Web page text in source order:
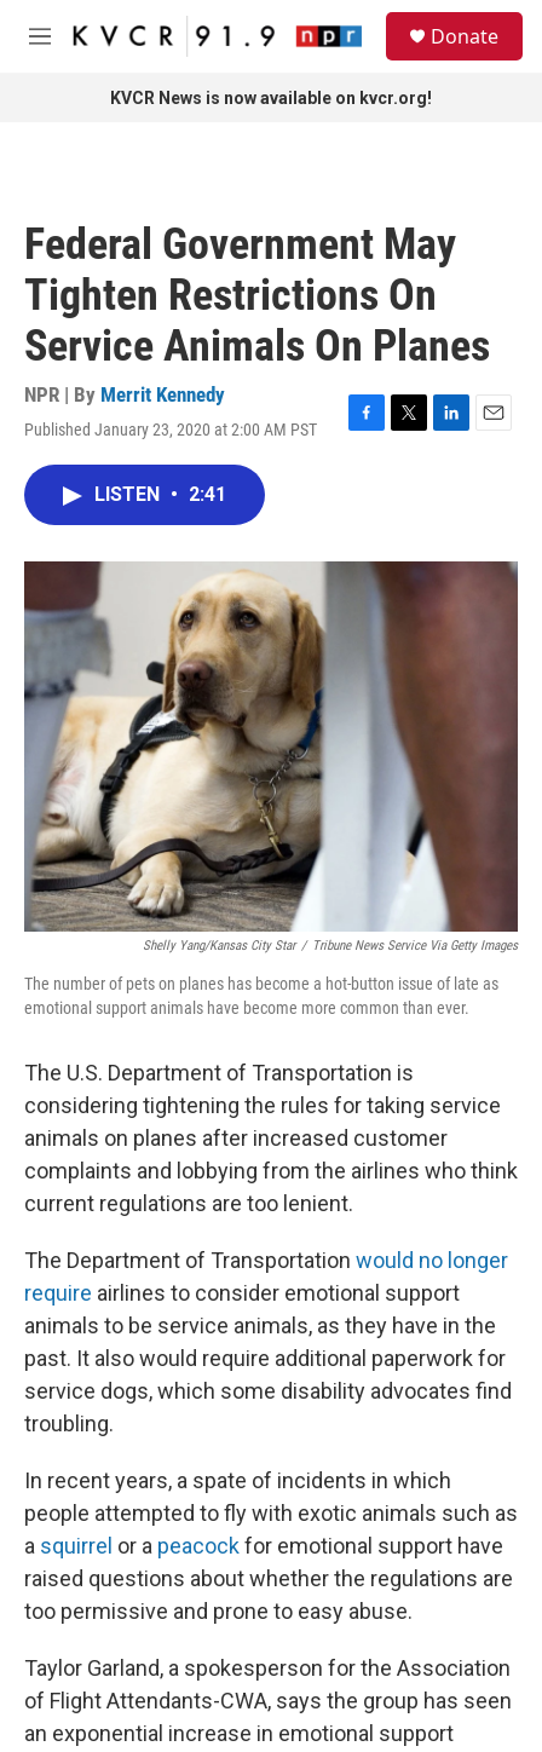
Skip to main content
M
Donate
KVCR News is now available on kvcr.org!
Federal Government May
Tighten Restrictions On
Service Animals On Planes
NPR | By Merrit Kennedy
Published January 23, 2020 at 2:00 AM PST
F
o
T
r
L
I
n
E
LISTEN • 2:41
Shelly Yang/Kansas City Star / Tribune News Service Via Getty Images
The number of pets on planes has become a hot-button issue of late as
emotional support animals have become more common than ever.
The U.S. Department of Transportation is
considering tightening the rules for taking service
animals on planes after increased customer
complaints and lobbying from the airlines who think
current regulations are too lenient.
The Department of Transportation would no longer
require airlines to consider emotional support
animals to be service animals, as they have in the
past. It also would require additional paperwork for
service dogs, which some disability advocates find
troubling.
In recent years, a spate of incidents in which
people attempted to fly with exotic animals such as
a squirrel or a peacockfor emotional support have
raised questions about whether the regulations are
too permissive and prone to easy abuse.
Taylor Garland, a spokesperson for the Association
of Flight Attendants-CWA, says the group has seen
an exponential increase in emotional support